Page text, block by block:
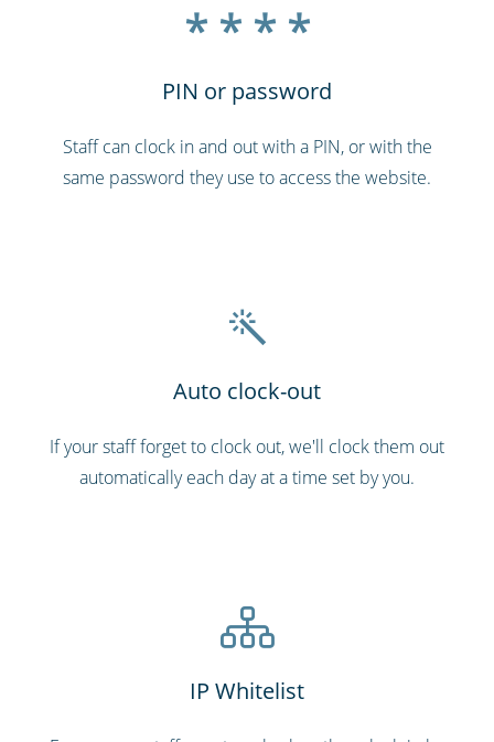
* * * *
PIN or password
Staff can clock in and out with a PIN, or with the
same password they use to access the website.
Auto clock-out
If your staff forget to clock out, we'll clock them out
automatically each day at a time set by you.
IP Whitelist